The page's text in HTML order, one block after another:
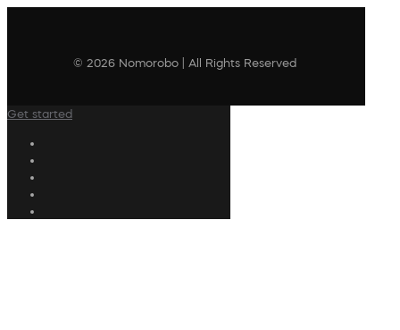
© 2026 Nomorobo | All Rights Reserved
Get started